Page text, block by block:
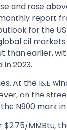
and rose
report
for the
oil
than earlier,
2023.
At the I&E
on the
N900 mark
MMBtu,